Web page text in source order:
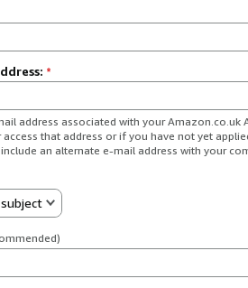
*
address associated with your Amazon.co.uk
that address or if you have not yet
an alternate e-mail address with your